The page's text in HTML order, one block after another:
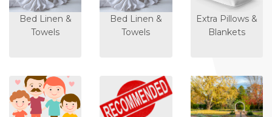
Bed Linen &
Towels
Bed Linen &
Towels
Extra Pillows &
Blankets